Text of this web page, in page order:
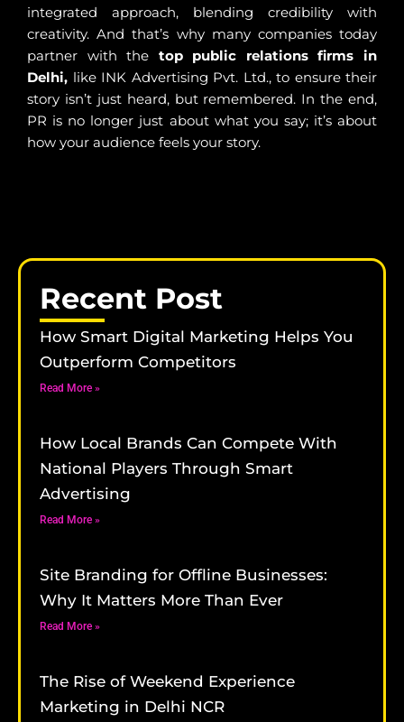
integrated approach, blending credibility with
creativity. And that’s why many companies today
partner with the top public relations firms in
Delhi, like INK Advertising Pvt. Ltd., to ensure their
story isn’t just heard, but remembered. In the end,
PR is no longer just about what you say; it’s about
how your audience feels your story.
Recent Post
How Smart Digital Marketing Helps You
Outperform Competitors
Read More »
How Local Brands Can Compete With
National Players Through Smart
Advertising
Read More »
Site Branding for Offline Businesses:
Why It Matters More Than Ever
Read More »
The Rise of Weekend Experience
Marketing in Delhi NCR